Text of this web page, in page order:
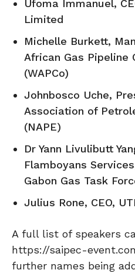
Ufoma Immanuel,
Limited
Michelle Burkett,
African Gas Pipeline
(WAPCo)
Johnbosco Uche,
Association of
(NAPE)
Dr Yann Livulibutt
Flamboyans
Gabon Gas Task
Julius Rone, CEO,
A full list of speakers
https://saipec-
further names being